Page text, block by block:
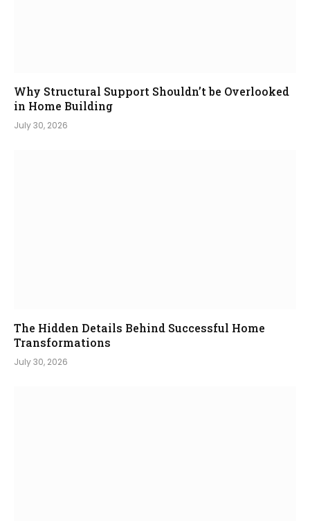
Why Structural Support Shouldn’t be Overlooked
in Home Building
July 30, 2026
The Hidden Details Behind Successful Home
Transformations
July 30, 2026